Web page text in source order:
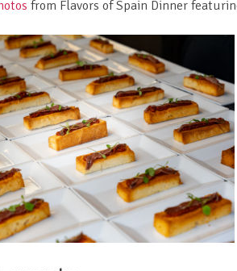
from Flavors of Spain Dinner